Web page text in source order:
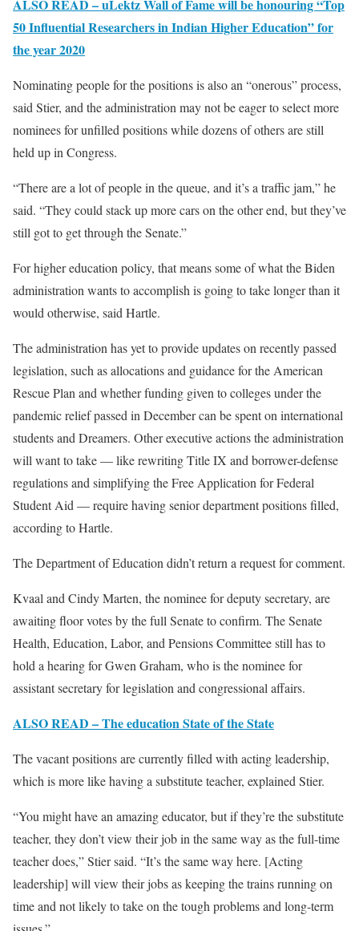
ALSO READ – uLektz Wall of Fame will be honouring “Top
50 Influential Researchers in Indian Higher Education” for
the year 2020
Nominating people for the positions is also an “onerous” process,
said Stier, and the administration may not be eager to select more
nominees for unfilled positions while dozens of others are still
held up in Congress.
“There are a lot of people in the queue, and it’s a traffic jam,” he
said. “They could stack up more cars on the other end, but they’ve
still got to get through the Senate.”
For higher education policy, that means some of what the Biden
administration wants to accomplish is going to take longer than it
would otherwise, said Hartle.
The administration has yet to provide updates on recently passed
legislation, such as allocations and guidance for the American
Rescue Plan and whether funding given to colleges under the
pandemic relief passed in December can be spent on international
students and Dreamers. Other executive actions the administration
will want to take — like rewriting Title IX and borrower-defense
regulations and simplifying the Free Application for Federal
Student Aid — require having senior department positions filled,
according to Hartle.
The Department of Education didn’t return a request for comment.
Kvaal and Cindy Marten, the nominee for deputy secretary, are
awaiting floor votes by the full Senate to confirm. The Senate
Health, Education, Labor, and Pensions Committee still has to
hold a hearing for Gwen Graham, who is the nominee for
assistant secretary for legislation and congressional affairs.
ALSO READ – The education State of the State
The vacant positions are currently filled with acting leadership,
which is more like having a substitute teacher, explained Stier.
“You might have an amazing educator, but if they’re the substitute
teacher, they don’t view their job in the same way as the full-time
teacher does,” Stier said. “It’s the same way here. [Acting
leadership] will view their jobs as keeping the trains running on
time and not likely to take on the tough problems and long-term